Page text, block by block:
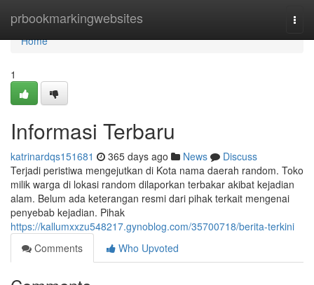
prbookmarkingwebsites
Home
Home
1
Informasi Terbaru
katrinardqs151681 365 days ago News
Discuss
Terjadi peristiwa mengejutkan di Kota nama daerah random. Toko
milik warga di lokasi random dilaporkan terbakar akibat kejadian
alam. Belum ada keterangan resmi dari pihak terkait mengenai
penyebab kejadian. Pihak
https://kallumxxzu548217.gynoblog.com/35700718/berita-terkini
Comments
Who Upvoted